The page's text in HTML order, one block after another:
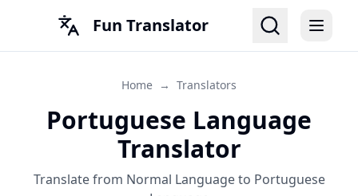
Fun Translator
Home → Translators
Portuguese Language
Translator
Translate from Normal Language to Portuguese